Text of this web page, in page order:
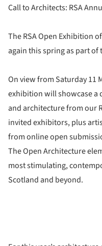
Call to Architects: RSA
The RSA Open Exhibition
again this spring as part of
On view from Saturday 11
exhibition will showcase a
and architecture from our
invited exhibitors, plus
from online open
The Open Architecture
most stimulating,
Scotland and beyond.